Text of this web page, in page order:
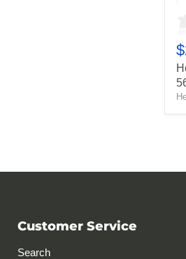
Customer Service
Search